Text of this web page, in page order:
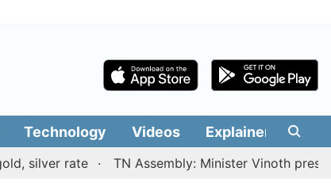
Technology Videos Explainers
rate TN Assembly: Minister Vinoth presents